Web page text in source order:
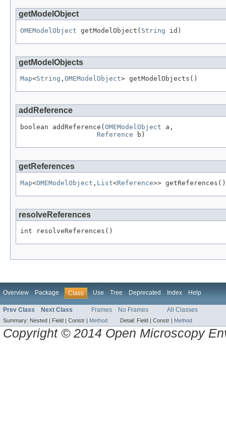
getModelObject
OMEModelObject getModelObject( String id)
getModelObjects
Map<String , OMEModelObject> getModelObjects()
addReference
boolean addReference( OMEModelObject a,
Reference b)
getReferences
Map<OMEModelObject , List<Reference>> getReferences()
resolveReferences
int resolveReferences()
Overview Package Class Use Tree Deprecated Index Help
Prev Class Next Class Frames No Frames All Classes
Summary: Nested | Field | Constr | Method Detail: Field | Constr | Method
Copyright © 2014 Open Microscopy